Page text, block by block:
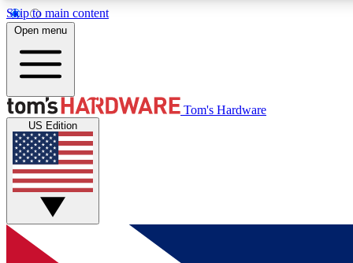
Skip to main content
MEMBER
Get started with free access to reviews, badges and
discussions.
Open menu
Tom's Hardware
US Edition